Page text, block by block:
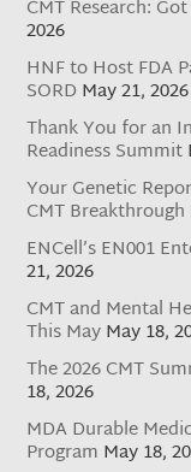
CMT Research:
2026
HNF to Host FDA
SORD May 21, 2026
Thank You for an
Readiness Summit
Your Genetic
CMT Breakthrough
ENCell’s EN001
21, 2026
CMT and Mental
This MayMay 18,
The 2026 CMT
18, 2026
MDA Durable
Program May 18,